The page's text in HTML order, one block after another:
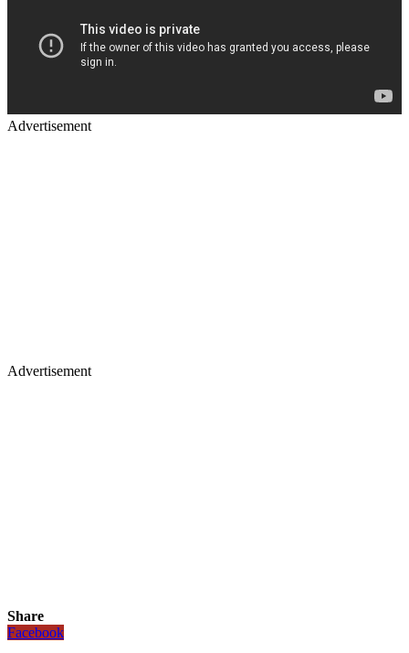
Advertisement
Advertisement
Share
Facebook